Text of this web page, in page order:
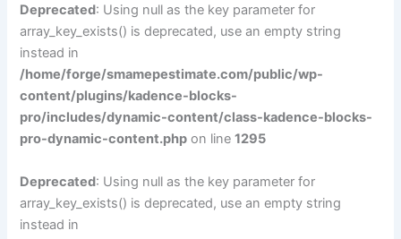
Deprecated: Using null as the key parameter for
array_key_exists() is deprecated, use an empty string
instead in
/home/forge/smamepestimate.com/public/wp-
content/plugins/kadence-blocks-
pro/includes/dynamic-content/class-kadence-blocks-
pro-dynamic-content.php on line1295
Deprecated: Using null as the key parameter for
array_key_exists() is deprecated, use an empty string
instead in